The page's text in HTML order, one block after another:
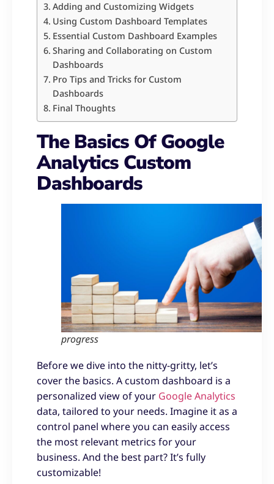
Adding and Customizing Widgets
Using Custom Dashboard Templates
Essential Custom Dashboard Examples
Sharing and Collaborating on Custom
Dashboards
Pro Tips and Tricks for Custom
Dashboards
Final Thoughts
The Basics Of Google
Analytics Custom
Dashboards
progress
Before we dive into the nitty-gritty, let’s
cover the basics. A custom dashboard is a
personalized view of your Google Analytics
data, tailored to your needs. Imagine it as a
control panel where you can easily access
the most relevant metrics for your
business. And the best part? It’s fully
customizable!